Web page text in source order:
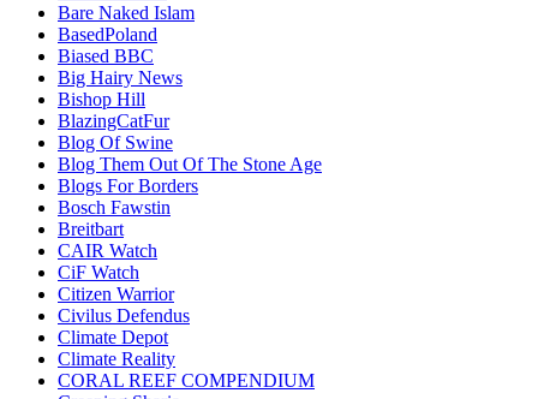
Bare Naked Islam
BasedPoland
Biased BBC
Big Hairy News
Bishop Hill
BlazingCatFur
Blog Of Swine
Blog Them Out Of The Stone Age
Blogs For Borders
Bosch Fawstin
Breitbart
CAIR Watch
CiF Watch
Citizen Warrior
Civilus Defendus
Climate Depot
Climate Reality
CORAL REEF COMPENDIUM